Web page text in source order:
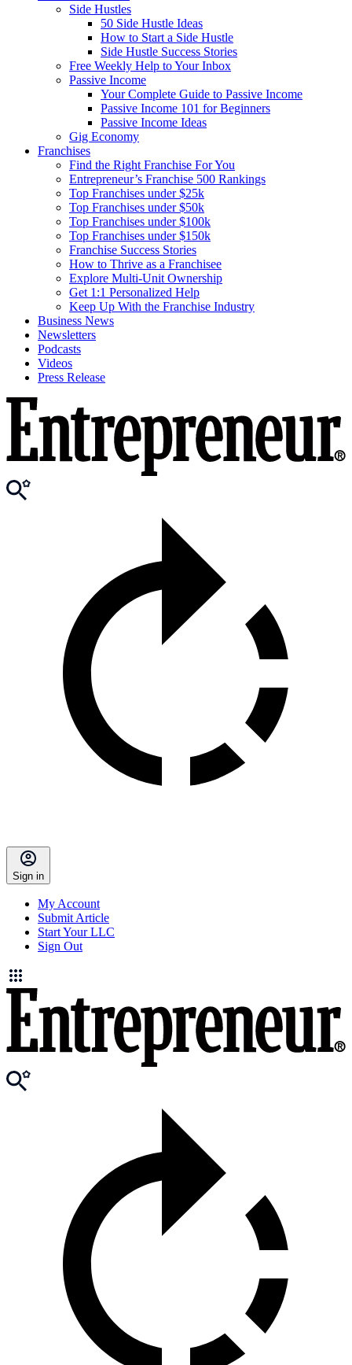
Side Hustles
50 Side Hustle Ideas
How to Start a Side Hustle
Side Hustle Success Stories
Free Weekly Help to Your Inbox
Passive Income
Your Complete Guide to Passive Income
Passive Income 101 for Beginners
Passive Income Ideas
Gig Economy
Franchises
Find the Right Franchise For You
Entrepreneur’s Franchise 500 Rankings
Top Franchises under $25k
Top Franchises under $50k
Top Franchises under $100k
Top Franchises under $150k
Franchise Success Stories
How to Thrive as a Franchisee
Explore Multi-Unit Ownership
Get 1:1 Personalized Help
Keep Up With the Franchise Industry
Business News
Newsletters
Podcasts
Videos
Press Release
Sign in
My Account
Submit Article
Start Your LLC
Sign Out